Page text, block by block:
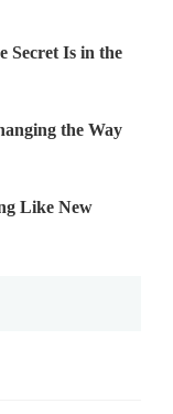
Secret Is in the
the Way
Like New